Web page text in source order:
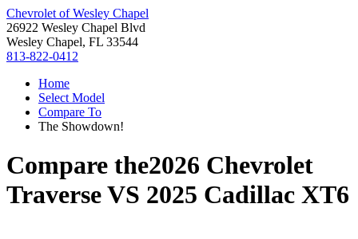
Chevrolet of Wesley Chapel
26922 Wesley Chapel Blvd
Wesley Chapel, FL 33544
813-822-0412
Home
Select Model
Compare To
The Showdown!
Compare the2026 Chevrolet
TraverseVS 2025 Cadillac XT6